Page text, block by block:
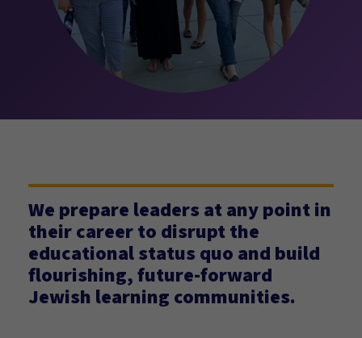
We prepare leaders at any point in
their career to disrupt the
educational status quo and build
flourishing, future-forward
Jewish learning communities.